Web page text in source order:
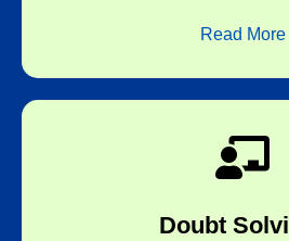
Read More
Doubt
One-to-one online